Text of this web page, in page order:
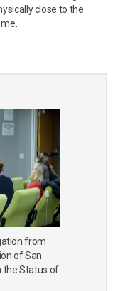
close to the
from
of San
the Status of